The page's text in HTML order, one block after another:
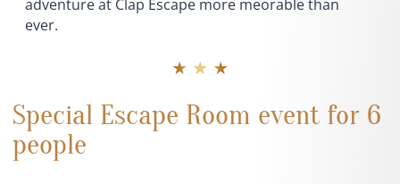
adventure at Clap Escape more meorable than
ever.
★ ★ ★
Special Escape Room event for 6
people